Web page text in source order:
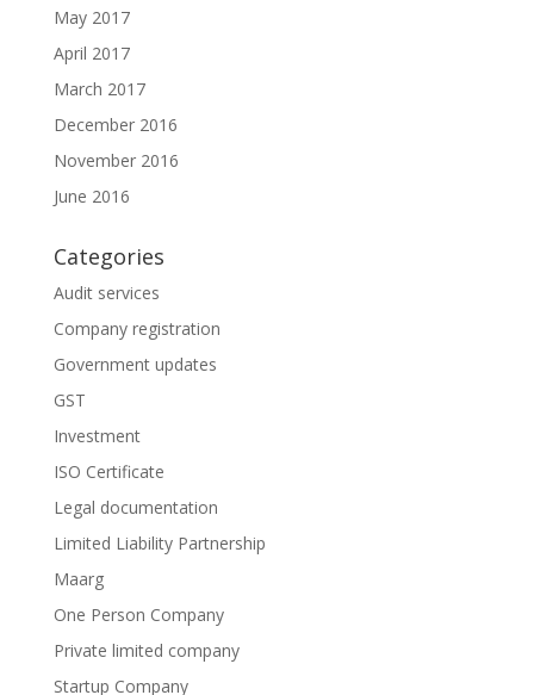
May 2017
April 2017
March 2017
December 2016
November 2016
June 2016
Categories
Audit services
Company registration
Government updates
GST
Investment
ISO Certificate
Legal documentation
Limited Liability Partnership
Maarg
One Person Company
Private limited company
Startup Company